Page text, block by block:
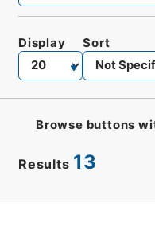
Results 13
Display Sort
Browse buttons